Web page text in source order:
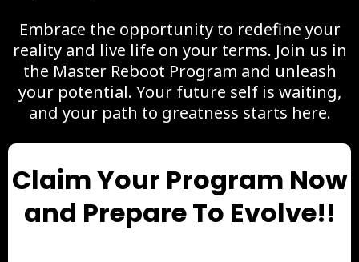
Embrace the opportunity to redefine your
reality and live life on your terms. Join us in
the Master Reboot Program and unleash
your potential. Your future self is waiting,
and your path to greatness starts here.
Claim Your Program Now
and Prepare To Evolve!!